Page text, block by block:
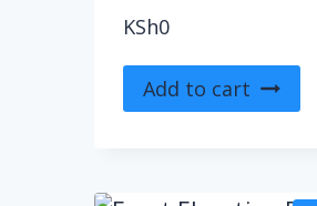
KSh0
Add to cart